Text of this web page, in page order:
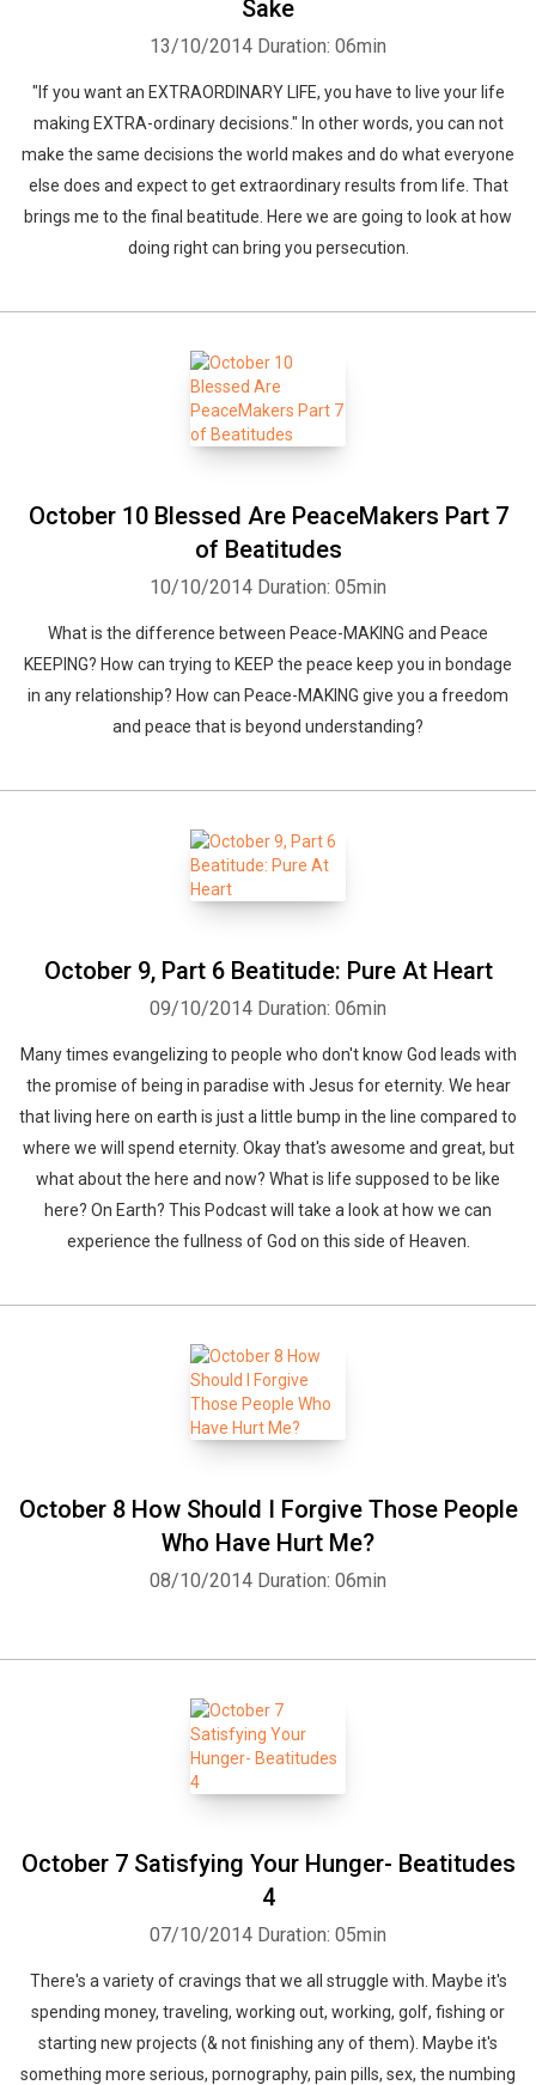
Sake
13/10/2014 Duration: 06min
"If you want an EXTRAORDINARY LIFE, you have to live your life
making EXTRA-ordinary decisions." In other words, you can not
make the same decisions the world makes and do what everyone
else does and expect to get extraordinary results from life. That
brings me to the final beatitude. Here we are going to look at how
doing right can bring you persecution.
October 10 Blessed Are PeaceMakers Part 7
of Beatitudes
10/10/2014 Duration: 05min
What is the difference between Peace-MAKING and Peace
KEEPING? How can trying to KEEP the peace keep you in bondage
in any relationship? How can Peace-MAKING give you a freedom
and peace that is beyond understanding?
October 9, Part 6 Beatitude: Pure At Heart
09/10/2014 Duration: 06min
Many times evangelizing to people who don't know God leads with
the promise of being in paradise with Jesus for eternity. We hear
that living here on earth is just a little bump in the line compared to
where we will spend eternity. Okay that's awesome and great, but
what about the here and now? What is life supposed to be like
here? On Earth? This Podcast will take a look at how we can
experience the fullness of God on this side of Heaven.
October 8 How Should I Forgive Those People
Who Have Hurt Me?
08/10/2014 Duration: 06min
October 7 Satisfying Your Hunger- Beatitudes
4
07/10/2014 Duration: 05min
There's a variety of cravings that we all struggle with. Maybe it's
spending money, traveling, working out, working, golf, fishing or
starting new projects (& not finishing any of them). Maybe it's
something more serious, pornography, pain pills, sex, the numbing